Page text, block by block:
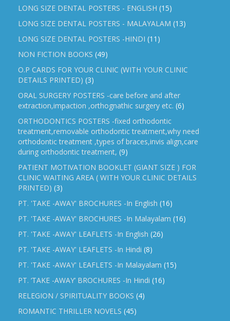
LONG SIZE DENTAL POSTERS - ENGLISH (15)
LONG SIZE DENTAL POSTERS - MALAYALAM (13)
LONG SIZE DENTAL POSTERS -HINDI (11)
NON FICTION BOOKS (49)
O.P CARDS FOR YOUR CLINIC (WITH YOUR CLINIC
DETAILS PRINTED) (3)
ORAL SURGERY POSTERS -care before and after
extraction,impaction ,orthognathic surgery etc. (6)
ORTHODONTICS POSTERS -fixed orthodontic
treatment,removable orthodontic treatment,why need
orthodontic treatment ,types of braces,invis align,care
during orthodontic treatment, (9)
PATIENT MOTIVATION BOOKLET (GIANT SIZE ) FOR
CLINIC WAITING AREA ( WITH YOUR CLINIC DETAILS
PRINTED) (3)
PT. 'TAKE -AWAY' BROCHURES -In English (16)
PT. 'TAKE -AWAY' BROCHURES -In Malayalam (16)
PT. 'TAKE -AWAY' LEAFLETS -In English (26)
PT. 'TAKE -AWAY' LEAFLETS -In Hindi (8)
PT. 'TAKE -AWAY' LEAFLETS -In Malayalam (15)
PT. ‘TAKE -AWAY’ BROCHURES -In Hindi (16)
RELEGION / SPIRITUALITY BOOKS (4)
ROMANTIC THRILLER NOVELS (45)